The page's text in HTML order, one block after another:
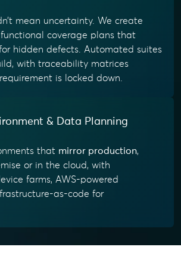
mean uncertainty. We create
coverage plans that
hidden defects. Automated suites
with traceability matrices
is locked down.
& Data Planning
that mirror production,
or in the cloud, with
farms, AWS-powered
as-code for